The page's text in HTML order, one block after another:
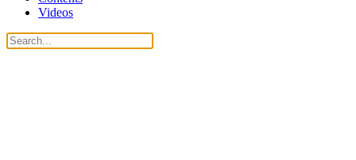
Videos